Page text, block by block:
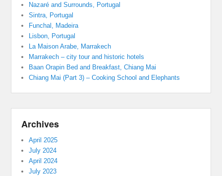
Nazaré and Surrounds, Portugal
Sintra, Portugal
Funchal, Madeira
Lisbon, Portugal
La Maison Arabe, Marrakech
Marrakech – city tour and historic hotels
Baan Orapin Bed and Breakfast, Chiang Mai
Chiang Mai (Part 3) – Cooking School and Elephants
Archives
April 2025
July 2024
April 2024
July 2023